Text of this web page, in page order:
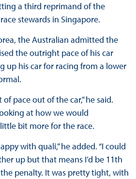
a third reprimand of the
stewards in Singapore.
the Australian admitted the
the outright pace of his car
up his car for racing from a lower
pace out of the car,” he said.
at how we would
bit more for the race.
with quali,” he added. “I could
up but that means I’d be 11th
penalty. It was pretty tight, with